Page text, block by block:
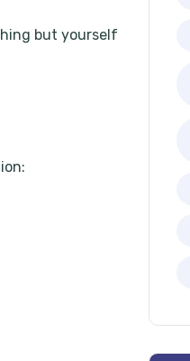
but yourself